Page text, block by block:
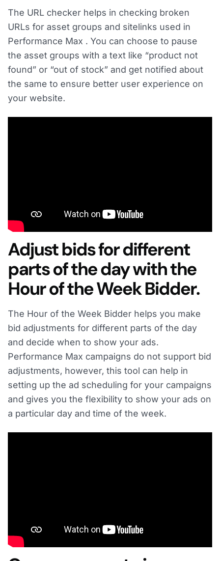
The URL checker helps in checking broken
URLs for asset groups and sitelinks used in
Performance Max . You can choose to pause
the asset groups with a text like “product not
found” or “out of stock” and get notified about
the same to ensure better user experience on
your website.
Adjust bids for different
parts of the day with the
Hour of the Week Bidder.
The Hour of the Week Bidder helps you make
bid adjustments for different parts of the day
and decide when to show your ads.
Performance Max campaigns do not support bid
adjustments, however, this tool can help in
setting up the ad scheduling for your campaigns
and gives you the flexibility to show your ads on
a particular day and time of the week.